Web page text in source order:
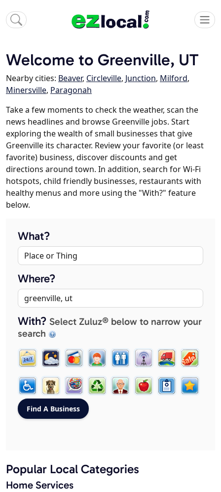
Welcome to Greenville, UT
Nearby cities: Beaver, Circleville, Junction, Milford,
Minersville, Paragonah
Take a few moments to check the weather, scan the
news headlines and browse Greenville jobs. Start
exploring the wealth of small businesses that give
Greenville its character. Review your favorite (or least
favorite) business, discover discounts and get
directions around town. In addition, search for Wi-Fi
hotspots, child friendly businesses, restaurants with
healthy menus and more using the "With?" feature
below.
What?
Where?
With? Select Zuluz® below to narrow your
search
Popular Local Categories
Home Services